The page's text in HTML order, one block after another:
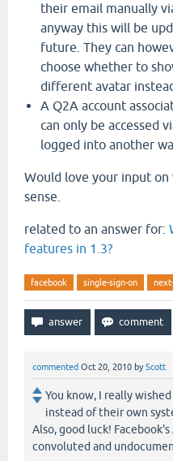
their email manually
anyway this will be
future. They can
choose whether to
different avatar
A Q2A account
can only be accessed
logged into another
Would love your input
sense.
related to an answer for:
features in 1.3?
facebook single-sign-on
commented Oct 20, 2010 byScott
You know, I really
instead of their own
Also, good luck!
convoluted and